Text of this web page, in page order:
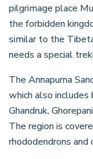
pilgrimage place
the forbidden
similar to the
needs a special
The Annapurna
which also
Ghandruk,
The region is
rhododendrons